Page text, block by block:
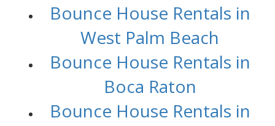
Bounce House Rentals in
West Palm Beach
Bounce House Rentals in
Boca Raton
Bounce House Rentals in